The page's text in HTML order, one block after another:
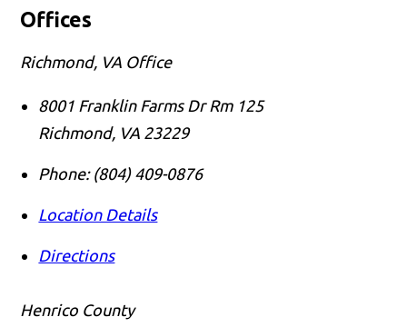
Offices
Richmond, VA Office
8001 Franklin Farms Dr Rm 125
Richmond, VA 23229
Phone: (804) 409-0876
Location Details
Directions
Henrico County